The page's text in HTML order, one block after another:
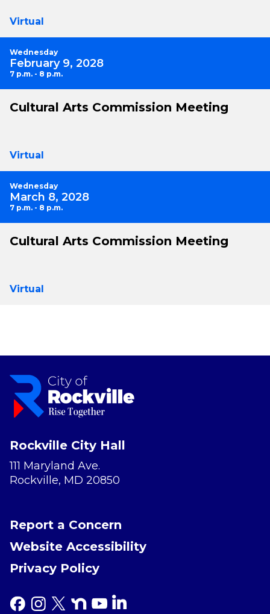
Virtual
Wednesday
February 9, 2028
7 p.m. - 8 p.m.
Cultural Arts Commission Meeting
Virtual
Wednesday
March 8, 2028
7 p.m. - 8 p.m.
Cultural Arts Commission Meeting
Virtual
Rockville City Hall
111 Maryland Ave.
Rockville, MD 20850
Report a Concern
Website Accessibility
Privacy Policy